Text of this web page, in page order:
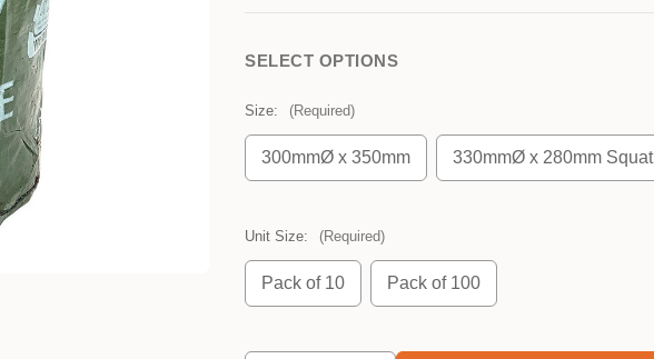
SELECT OPTIONS
Size: (Required)
300mmØ x 350mm 330mmØ x 280mm Squat
Unit Size: (Required)
Pack of 10 Pack of 100